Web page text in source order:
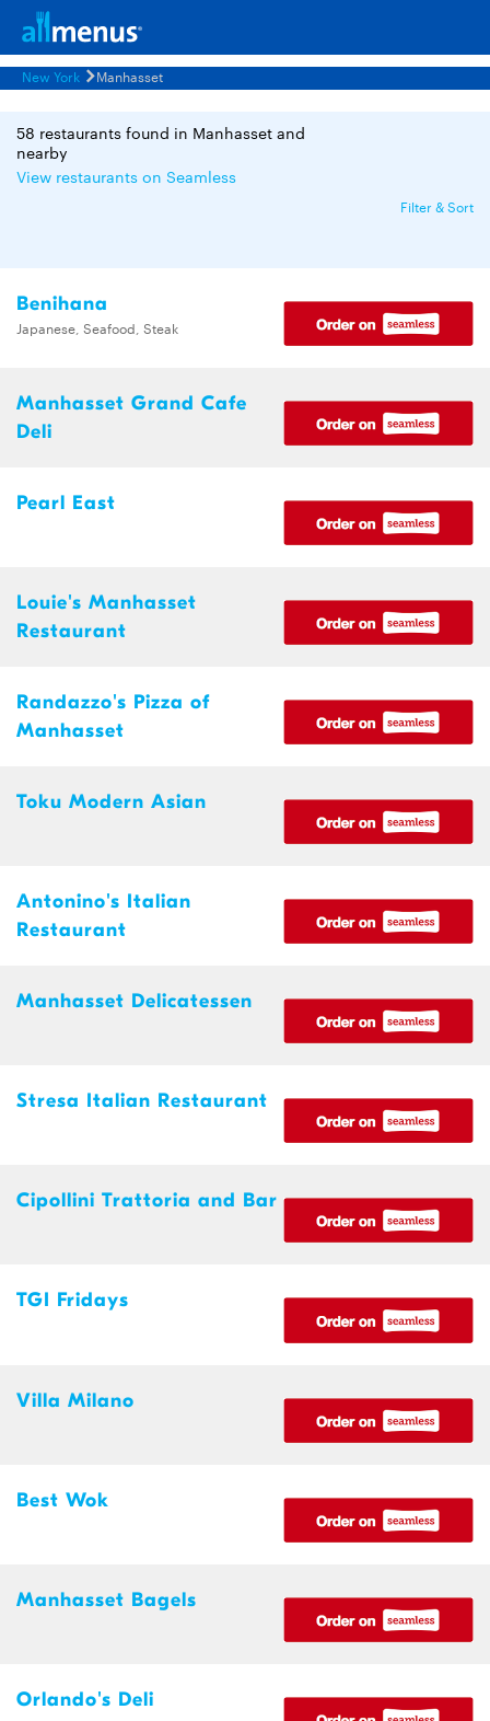
New York Manhasset
58 restaurants found in Manhasset and
nearby
View restaurants on Seamless
Filter & Sort
Benihana
Japanese, Seafood, Steak
Manhasset Grand Cafe
Deli
Pearl East
Louie's Manhasset
Restaurant
Randazzo's Pizza of
Manhasset
Toku Modern Asian
Antonino's Italian
Restaurant
Manhasset Delicatessen
Stresa Italian Restaurant
Cipollini Trattoria and Bar
TGI Fridays
Villa Milano
Best Wok
Manhasset Bagels
Orlando's Deli